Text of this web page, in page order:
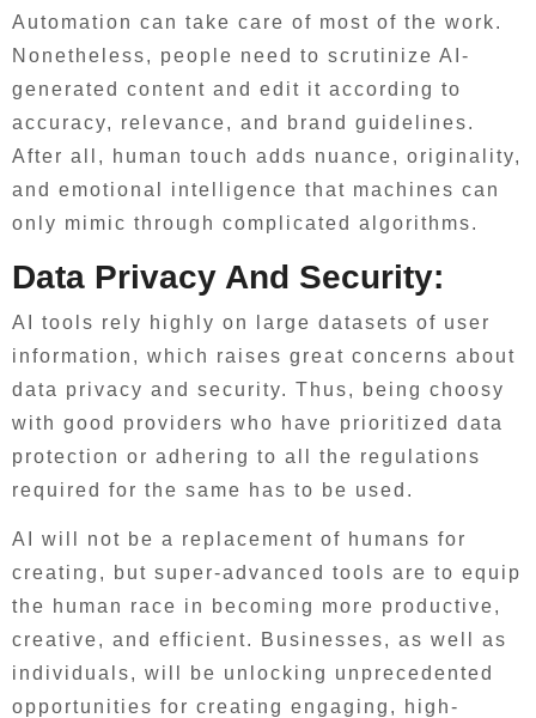
Automation can take care of most of the work.
Nonetheless, people need to scrutinize AI-
generated content and edit it according to
accuracy, relevance, and brand guidelines.
After all, human touch adds nuance, originality,
and emotional intelligence that machines can
only mimic through complicated algorithms.
Data Privacy And Security:
AI tools rely highly on large datasets of user
information, which raises great concerns about
data privacy and security. Thus, being choosy
with good providers who have prioritized data
protection or adhering to all the regulations
required for the same has to be used.
AI will not be a replacement of humans for
creating, but super-advanced tools are to equip
the human race in becoming more productive,
creative, and efficient. Businesses, as well as
individuals, will be unlocking unprecedented
opportunities for creating engaging, high-